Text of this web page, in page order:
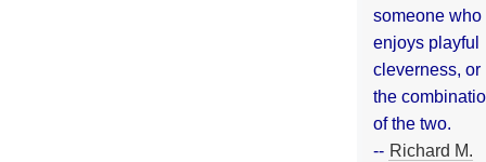
someone who
enjoys playful
cleverness, or
the
of the two.
-- Richard M.